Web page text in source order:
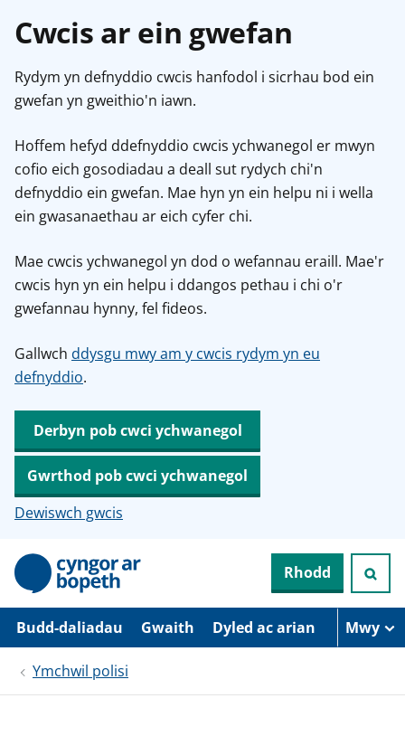
Cwcis ar ein gwefan
Rydym yn defnyddio cwcis hanfodol i sicrhau bod ein
gwefan yn gweithio'n iawn.
Hoffem hefyd ddefnyddio cwcis ychwanegol er mwyn
cofio eich gosodiadau a deall sut rydych chi'n
defnyddio ein gwefan. Mae hyn yn ein helpu ni i wella
ein gwasanaethau ar eich cyfer chi.
Mae cwcis ychwanegol yn dod o wefannau eraill. Mae'r
cwcis hyn yn ein helpu i ddangos pethau i chi o'r
gwefannau hynny, fel fideos.
Gallwch ddysgu mwy am y cwcis rydym yn eu
defnyddio.
Derbyn pob cwci ychwanegol
Gwrthod pob cwci ychwanegol
Dewiswch gwcis
N
d
r
Rhodd
Budd-daliadau Gwaith Dyled ac arian Mwy
Ymchwil polisi